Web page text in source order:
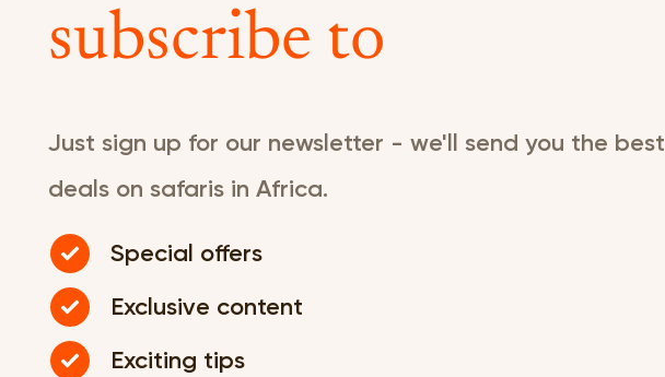
subscribe to
Just sign up for our newsletter - we'll send you the best
deals on safaris in Africa.
Special offers
Exclusive content
Exciting tips